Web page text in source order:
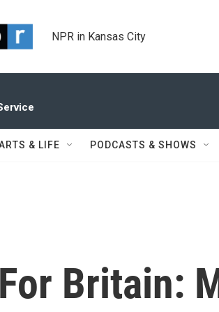
NPR in Kansas City
& LIFE PODCASTS & SHOWS
Britain: